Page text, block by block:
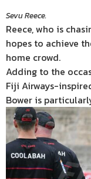
Sevu Reece.
Reece, who is
hopes to achieve
home crowd.
Adding to the
Fiji Airways-
Bower is